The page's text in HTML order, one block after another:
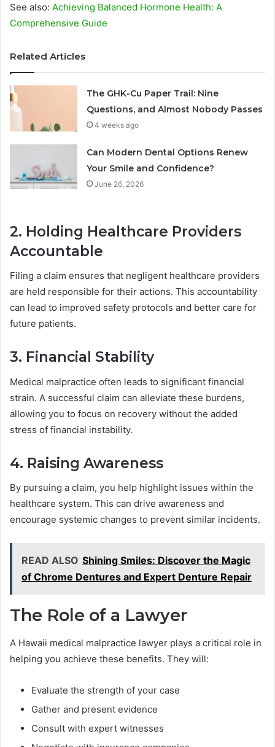
See also: Achieving Balanced Hormone Health: A
Comprehensive Guide
Related Articles
The GHK-Cu Paper Trail: Nine
Questions, and Almost Nobody Passes
4 weeks ago
Can Modern Dental Options Renew
Your Smile and Confidence?
June 26, 2026
2. Holding Healthcare Providers
Accountable
Filing a claim ensures that negligent healthcare providers
are held responsible for their actions. This accountability
can lead to improved safety protocols and better care for
future patients.
3. Financial Stability
Medical malpractice often leads to significant financial
strain. A successful claim can alleviate these burdens,
allowing you to focus on recovery without the added
stress of financial instability.
4. Raising Awareness
By pursuing a claim, you help highlight issues within the
healthcare system. This can drive awareness and
encourage systemic changes to prevent similar incidents.
READ ALSO Shining Smiles: Discover the Magic
of Chrome Dentures and Expert Denture Repair
The Role of a Lawyer
A Hawaii medical malpractice lawyer plays a critical role in
helping you achieve these benefits. They will:
Evaluate the strength of your case
Gather and present evidence
Consult with expert witnesses